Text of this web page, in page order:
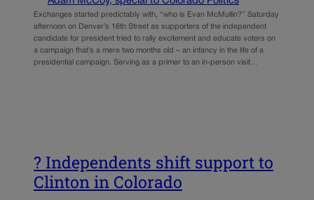
Exchanges started predictably with, “who is Evan McMullin?” Saturday
afternoon on Denver’s 16th Street as supporters of the independent
candidate for president tried to rally excitement and educate voters on
a campaign that’s a mere two months old – an infancy in the life of a
presidential campaign. Serving as a primer to an in-person visit…
? Independents shift support to
Clinton in Colorado